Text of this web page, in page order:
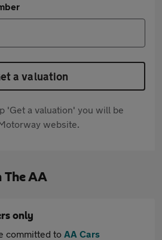
a valuation
'Get a valuation' you will be
website.
The AA
only
committed to AA Cars